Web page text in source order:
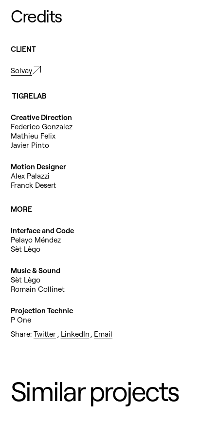
Credits
Share: Twitter , LinkedIn , Email
CLIENT
Solvay
TIGRELAB
Creative Direction
Federico Gonzalez
Mathieu Felix
Javier Pinto
Motion Designer
Alex Palazzi
Franck Desert
MORE
Interface and Code
Pelayo Méndez
Sèt Lègo
Music & Sound
Sèt Lègo
Romain Collinet
Projection Technic
P One
Similar projects